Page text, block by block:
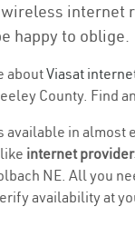
internet
happy to oblige.
aboutViasat
County. Find
in almost
internet
NE. All you
availability at